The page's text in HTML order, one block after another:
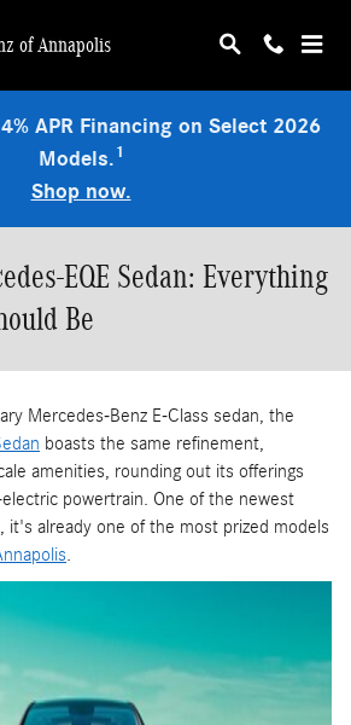
of Annapolis
APR Financing on Select 2026
Models.1
Shop now.
EQE Sedan: Everything
Be
Mercedes-Benz E-Class sedan, the
boasts the same refinement,
amenities, rounding out its offerings
powertrain. One of the newest
it's already one of the most prized models
.